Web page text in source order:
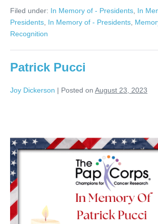
Filed under: In Memory of - Presidents In
Presidents In Memory of - Presidents
Recognition
Patrick Pucci
Joy Dickerson | Posted on August 23, 2023